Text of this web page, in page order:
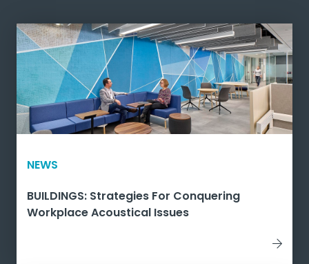
NEWS
BUILDINGS: Strategies For Conquering
Workplace Acoustical Issues